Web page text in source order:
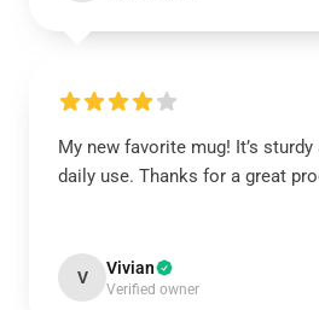
My new favorite mug! It’s
daily use. Thanks for a great
V Vivian
Verified owner